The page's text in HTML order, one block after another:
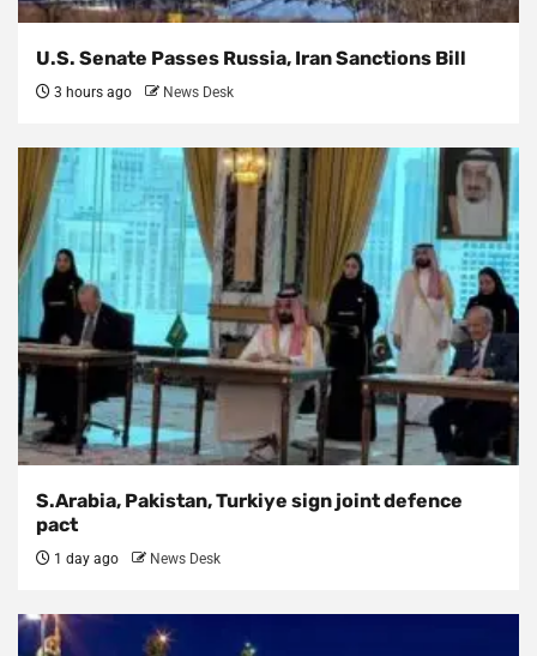
U.S. Senate Passes Russia, Iran Sanctions Bill
3 hours ago News Desk
S.Arabia, Pakistan, Turkiye sign joint defence
pact
1 day ago News Desk